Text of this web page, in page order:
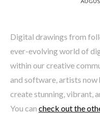
Digital drawings from
ever-evolving world of
within our creative
and software, artists
create stunning, vibrant,
You can check out the